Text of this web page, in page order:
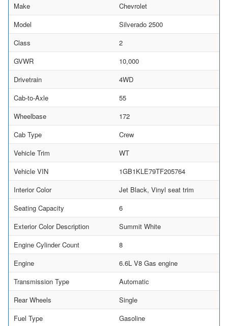
Make
Chevrolet
Model
Silverado 2500
Class
2
GVWR
10,000
Drivetrain
4WD
Cab-to-Axle
55
Wheelbase
172
Cab Type
Crew
Vehicle Trim
WT
Vehicle VIN
1GB1KLE79TF205764
Interior Color
Jet Black, Vinyl seat trim
Seating Capacity
6
Exterior Color Description
Summit White
Engine Cylinder Count
8
Engine
6.6L V8 Gas engine
Transmission Type
Automatic
Rear Wheels
Single
Fuel Type
Gasoline